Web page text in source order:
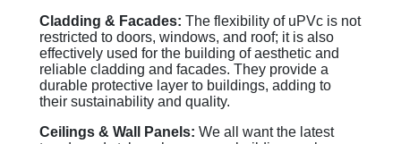
Cladding & Facades: The flexibility of uPVc is not
restricted to doors, windows, and roof; it is also
effectively used for the building of aesthetic and
reliable cladding and facades. They provide a
durable protective layer to buildings, adding to
their sustainability and quality.
Ceilings & Wall Panels: We all want the latest